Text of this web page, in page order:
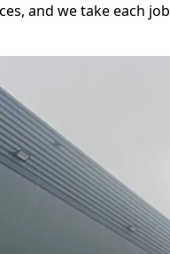
and we take each job